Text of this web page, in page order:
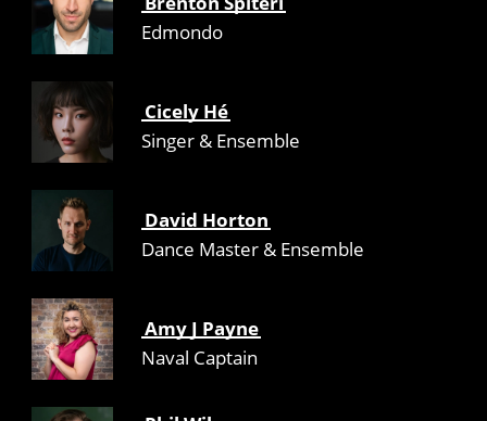
Edmondo
Cicely Hé
Singer & Ensemble
David Horton
Dance Master & Ensemble
Amy J Payne
Naval Captain